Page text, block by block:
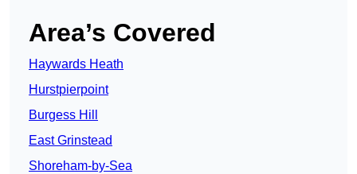
Area’s Covered
Haywards Heath
Hurstpierpoint
Burgess Hill
East Grinstead
Shoreham-by-Sea